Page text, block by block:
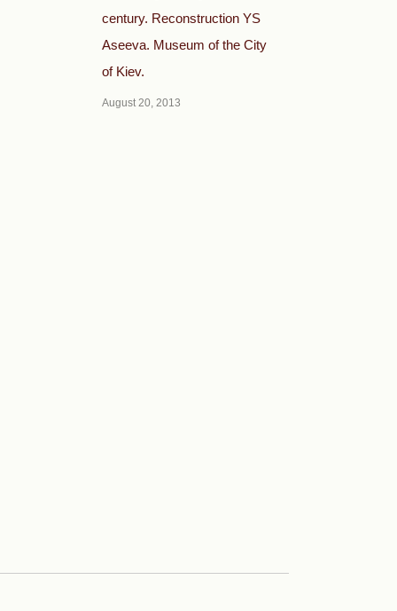
century. Reconstruction YS
Aseeva. Museum of the City
of Kiev.
August 20, 2013